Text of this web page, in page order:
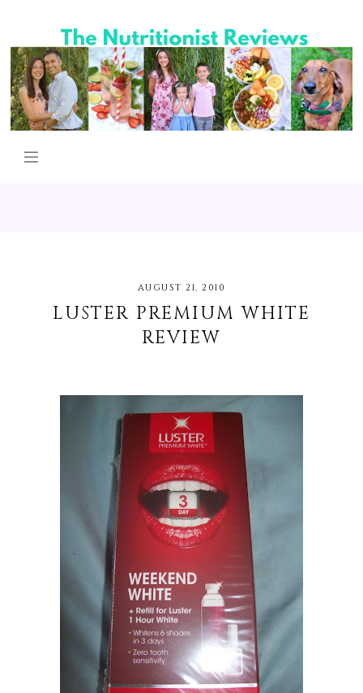
AUGUST 21, 2010
LUSTER PREMIUM WHITE
REVIEW